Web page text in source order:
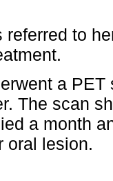
referred to
a
The scan
a month
oral lesion.